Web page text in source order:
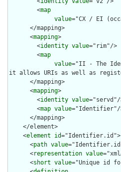
        <
map
value="CX / EI
      <
mapping>
        <
identity value="rim"/>
        <
map
value="II - The
it allows URIs as well as
      <
mapping>
        <
identity value="servd"/
        <
map value="Identifier"/
    <
element id="Identifier.id">
      <
path value
      <
representation value
      <
short value="Unique id